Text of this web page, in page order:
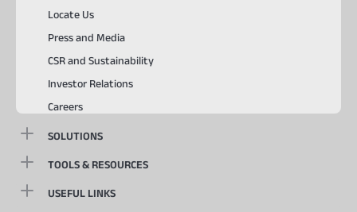
Locate Us
Press and Media
CSR and Sustainability
Investor Relations
Careers
SOLUTIONS
TOOLS & RESOURCES
USEFUL LINKS